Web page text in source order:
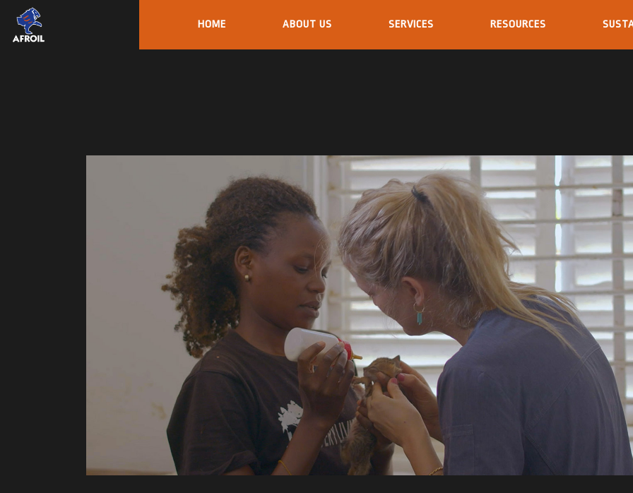
HOME ABOUT US SERVICES RESOURCES